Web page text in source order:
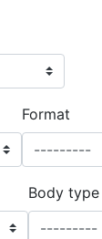
Format
Body type